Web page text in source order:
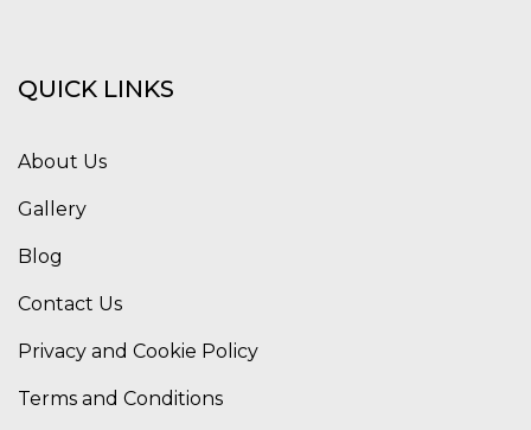
QUICK LINKS
About Us
Gallery
Blog
Contact Us
Privacy and Cookie Policy
Terms and Conditions